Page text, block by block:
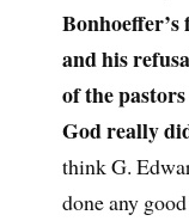
and his
of the
God really
think G.
done any